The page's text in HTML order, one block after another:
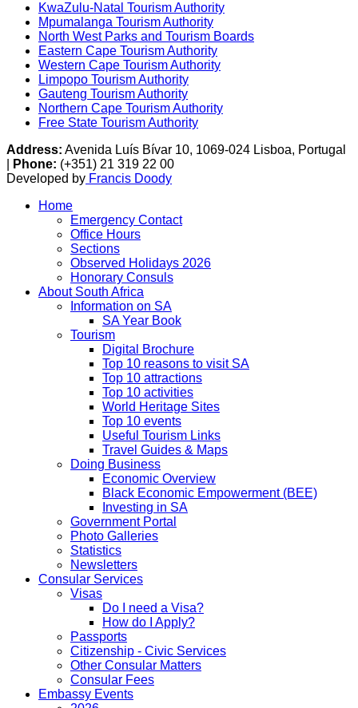
KwaZulu-Natal Tourism Authority
Mpumalanga Tourism Authority
North West Parks and Tourism Boards
Eastern Cape Tourism Authority
Western Cape Tourism Authority
Limpopo Tourism Authority
Gauteng Tourism Authority
Northern Cape Tourism Authority
Free State Tourism Authority
Address: Avenida Luís Bívar 10, 1069-024 Lisboa, Portugal
Phone: (+351) 21 319 22 00
Developed by Francis Doody
Home
Emergency Contact
Office Hours
Sections
Observed Holidays 2026
Honorary Consuls
About South Africa
Information on SA
SA Year Book
Tourism
Digital Brochure
Top 10 reasons to visit SA
Top 10 attractions
Top 10 activities
World Heritage Sites
Top 10 events
Useful Tourism Links
Travel Guides & Maps
Doing Business
Economic Overview
Black Economic Empowerment (BEE)
Investing in SA
Government Portal
Photo Galleries
Statistics
Newsletters
Consular Services
Visas
Do I need a Visa?
How do I Apply?
Passports
Citizenship - Civic Services
Other Consular Matters
Consular Fees
Embassy Events